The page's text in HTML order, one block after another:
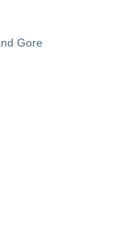
Gore